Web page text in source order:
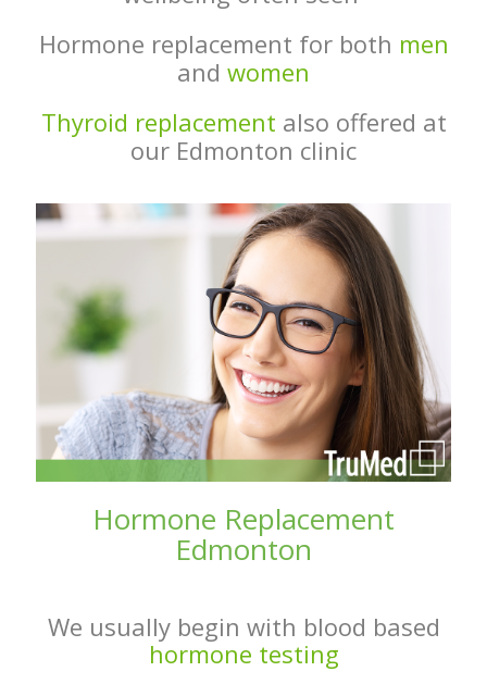
Hormone replacement for both men
and women
Thyroid replacement also offered at
our Edmonton clinic
Hormone Replacement
Edmonton
We usually begin with blood based
hormone testing